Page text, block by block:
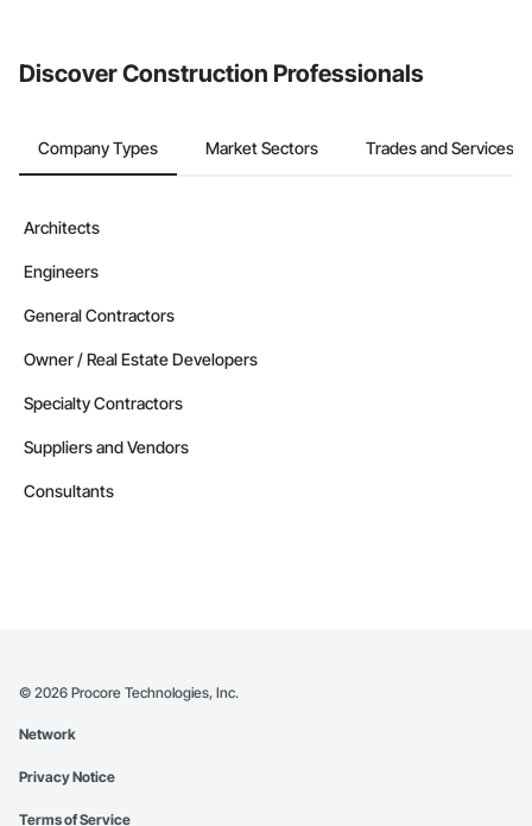
Discover Construction Professionals
Company Types Market Sectors Trades and Services
Architects
Engineers
General Contractors
Owner / Real Estate Developers
Specialty Contractors
Suppliers and Vendors
Consultants
© 2026 Procore Technologies, Inc.
Network
Privacy Notice
Terms of Service